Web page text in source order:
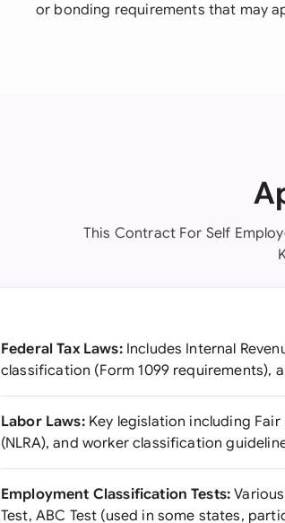
or bonding requirements that may
This Contract For Self
Federal Tax Laws:Includes Internal
classification (Form 1099 requirements),
Labor Laws:Key legislation including Fair
(NLRA), and worker classification
Employment Classification Tests:
Test, ABC Test (used in some states,